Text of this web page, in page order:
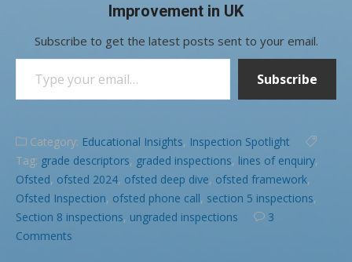
Improvement in UK
Subscribe to get the latest posts sent to your email.
Type your email…
Subscribe
Category: Educational Insights, Inspection Spotlight
Tag: grade descriptors, graded inspections, lines of enquiry,
Ofsted, ofsted 2024, ofsted deep dive, ofsted framework,
Ofsted Inspection, ofsted phone call, section 5 inspections,
Section 8 inspections, ungraded inspections
3
Comments